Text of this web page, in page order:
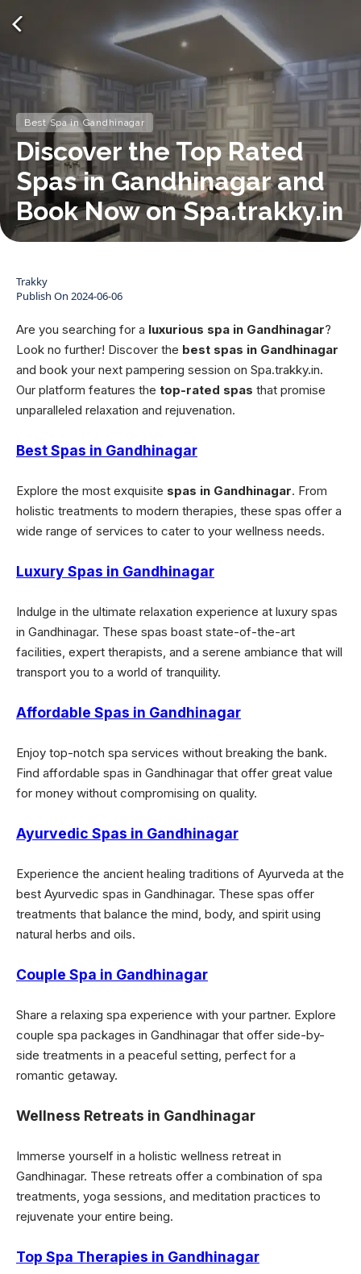
Best Spa in Gandhinagar
Discover the Top Rated
Spas in Gandhinagar and
Book Now on Spa.trakky.in
Trakky
Publish On 2024-06-06
Are you searching for a luxurious spa in Gandhinagar?
Look no further! Discover the best spas in Gandhinagar
and book your next pampering session on Spa.trakky.in.
Our platform features the top-rated spas that promise
unparalleled relaxation and rejuvenation.
Best Spas in Gandhinagar
Explore the most exquisite spas in Gandhinagar. From
holistic treatments to modern therapies, these spas offer a
wide range of services to cater to your wellness needs.
Luxury Spas in Gandhinagar
Indulge in the ultimate relaxation experience at luxury spas
in Gandhinagar. These spas boast state-of-the-art
facilities, expert therapists, and a serene ambiance that will
transport you to a world of tranquility.
Affordable Spas in Gandhinagar
Enjoy top-notch spa services without breaking the bank.
Find affordable spas in Gandhinagar that offer great value
for money without compromising on quality.
Ayurvedic Spas in Gandhinagar
Experience the ancient healing traditions of Ayurveda at the
best Ayurvedic spas in Gandhinagar. These spas offer
treatments that balance the mind, body, and spirit using
natural herbs and oils.
Couple Spa in Gandhinagar
Share a relaxing spa experience with your partner. Explore
couple spa packages in Gandhinagar that offer side-by-
side treatments in a peaceful setting, perfect for a
romantic getaway.
Wellness Retreats in Gandhinagar
Immerse yourself in a holistic wellness retreat in
Gandhinagar. These retreats offer a combination of spa
treatments, yoga sessions, and meditation practices to
rejuvenate your entire being.
Top Spa Therapies in Gandhinagar